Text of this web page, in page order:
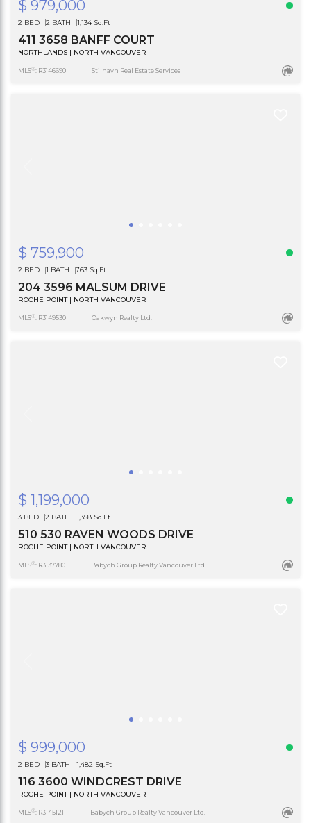
$ 979,000
2 BED 2 BATH 1,134 Sq.Ft
411 3658 BANFF COURT
NORTHLANDS | NORTH VANCOUVER
MLS®: R3146690 Stilhavn Real Estate Services
$ 759,900
2 BED 1 BATH 763 Sq.Ft
204 3596 MALSUM DRIVE
ROCHE POINT | NORTH VANCOUVER
MLS®: R3149530 Oakwyn Realty Ltd.
$ 1,199,000
3 BED 2 BATH 1,358 Sq.Ft
510 530 RAVEN WOODS DRIVE
ROCHE POINT | NORTH VANCOUVER
MLS®: R3137780 Babych Group Realty Vancouver Ltd.
$ 999,000
2 BED 3 BATH 1,482 Sq.Ft
116 3600 WINDCREST DRIVE
ROCHE POINT | NORTH VANCOUVER
MLS®: R3145121 Babych Group Realty Vancouver Ltd.